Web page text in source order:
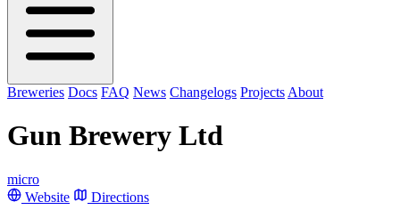
Breweries Docs FAQ News Changelogs Projects About
Gun Brewery Ltd
micro
Website
Directions